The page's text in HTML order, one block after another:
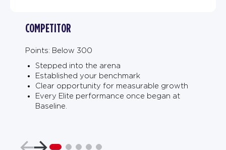
COMPETITOR
Points: Below 300
Stepped into the arena
Established your benchmark
Clear opportunity for measurable growth
Every Elite performance once began at
Baseline.